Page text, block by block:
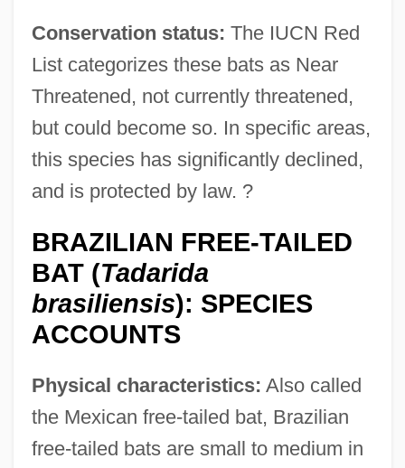
Conservation status: The IUCN Red
List categorizes these bats as Near
Threatened, not currently threatened,
but could become so. In specific areas,
this species has significantly declined,
and is protected by law. ?
BRAZILIAN FREE-TAILED
BAT (Tadarida
brasiliensis): SPECIES
ACCOUNTS
Physical characteristics: Also called
the Mexican free-tailed bat, Brazilian
free-tailed bats are small to medium in